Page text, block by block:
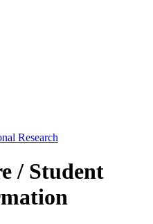
Research
/ Student